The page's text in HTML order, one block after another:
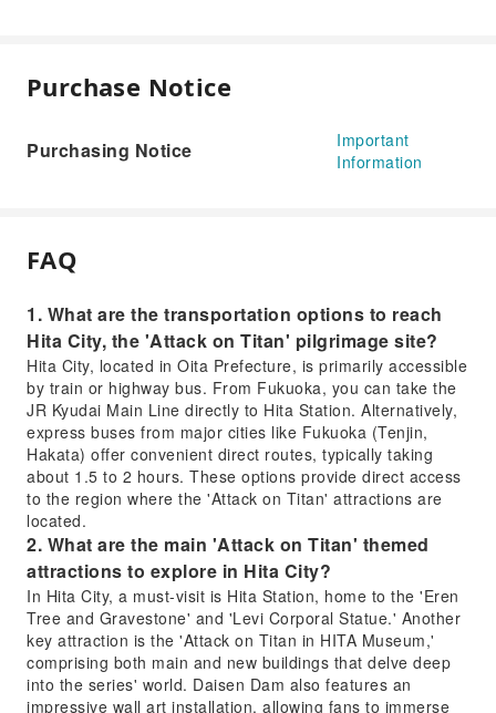
Purchase Notice
Purchasing Notice
Important
Information
FAQ
1. What are the transportation options to reach
Hita City, the 'Attack on Titan' pilgrimage site?
Hita City, located in Oita Prefecture, is primarily accessible
by train or highway bus. From Fukuoka, you can take the
JR Kyudai Main Line directly to Hita Station. Alternatively,
express buses from major cities like Fukuoka (Tenjin,
Hakata) offer convenient direct routes, typically taking
about 1.5 to 2 hours. These options provide direct access
to the region where the 'Attack on Titan' attractions are
located.
2. What are the main 'Attack on Titan' themed
attractions to explore in Hita City?
In Hita City, a must-visit is Hita Station, home to the 'Eren
Tree and Gravestone' and 'Levi Corporal Statue.' Another
key attraction is the 'Attack on Titan in HITA Museum,'
comprising both main and new buildings that delve deep
into the series' world. Daisen Dam also features an
impressive wall art installation, allowing fans to immerse